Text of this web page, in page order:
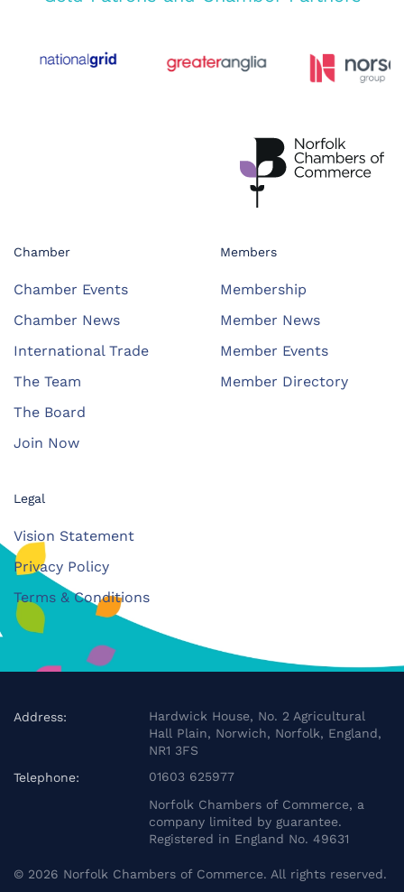
Chamber
Chamber Events
Chamber News
International Trade
The Team
The Board
Join Now
Members
Membership
Member News
Member Events
Member Directory
Legal
Vision Statement
Privacy Policy
Terms & Conditions
Address:
Hardwick House, No. 2 Agricultural
Hall Plain, Norwich, Norfolk, England,
NR1 3FS
Telephone:
01603 625977
Norfolk Chambers of Commerce, a
company limited by guarantee.
Registered in England No. 49631
© 2026 Norfolk Chambers of Commerce. All rights reserved.